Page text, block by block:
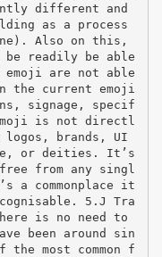
different and
as a process
Also on this,
be readily be able
are not able
the current emoji
signage, specif
is not directl
brands, UI
or deities. It’s
from any singl
a commonplace it
5.J Tra
is no need to
been around sin
the most common f